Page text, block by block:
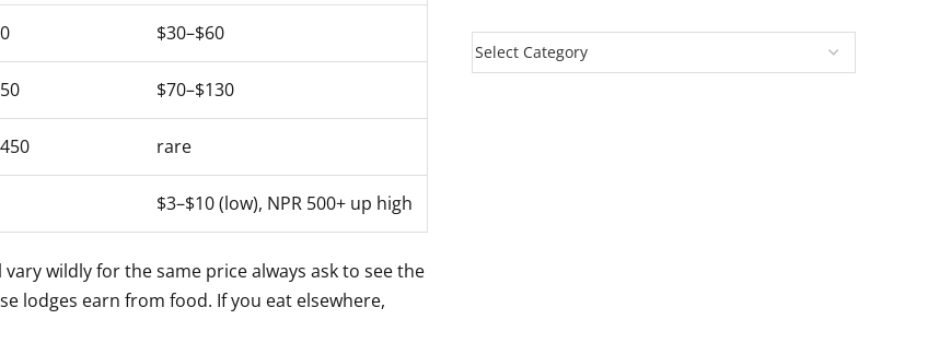
$30–$60
$70–$130
rare
$3–$10 (low), NPR 500+ up high
wildly for the same price always ask to see the
lodges earn from food. If you eat elsewhere,